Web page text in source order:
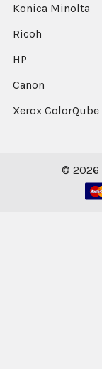
Konica Minolta
Ricoh
HP
Canon
Xerox ColorQube
© 2026